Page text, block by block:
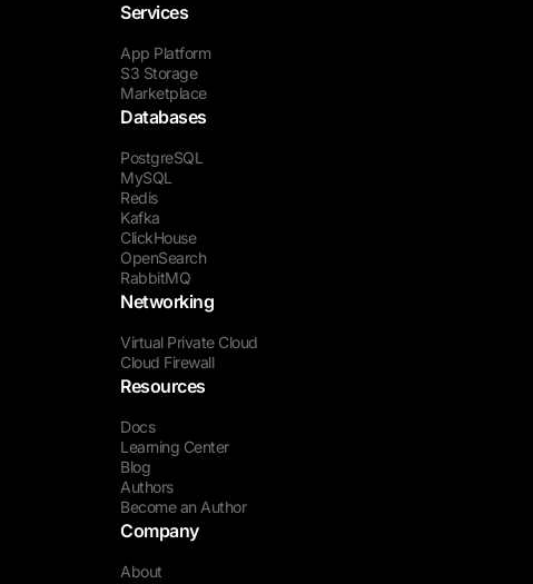
Services
App Platform
S3 Storage
Marketplace
Databases
PostgreSQL
MySQL
Redis
Kafka
ClickHouse
OpenSearch
RabbitMQ
Networking
Virtual Private Cloud
Cloud Firewall
Resources
Docs
Learning Center
Blog
Authors
Become an Author
Company
About